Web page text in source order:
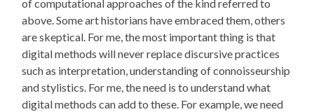
of computational approaches of the kind referred to
above. Some art historians have embraced them, others
are skeptical. For me, the most important thing is that
digital methods will never replace discursive practices
such as interpretation, understanding of connoisseurship
and stylistics. For me, the need is to understand what
digital methods can add to these. For example, we need